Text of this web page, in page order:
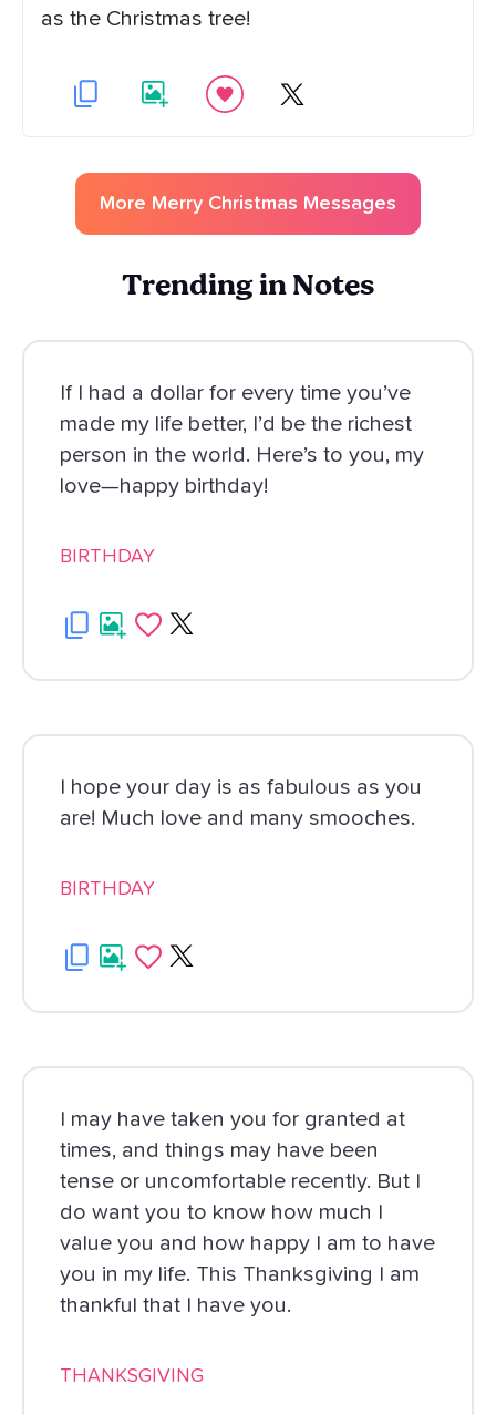
as the Christmas tree!
More Merry Christmas Messages
Trending in Notes
If I had a dollar for every time you’ve
made my life better, I’d be the richest
person in the world. Here’s to you, my
love—happy birthday!
BIRTHDAY
I hope your day is as fabulous as you
are! Much love and many smooches.
BIRTHDAY
I may have taken you for granted at
times, and things may have been
tense or uncomfortable recently. But I
do want you to know how much I
value you and how happy I am to have
you in my life. This Thanksgiving I am
thankful that I have you.
THANKSGIVING